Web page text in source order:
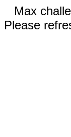
Max
Please